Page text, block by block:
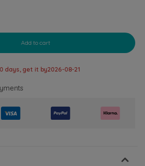
Add to cart
days, get it by2026-08-21